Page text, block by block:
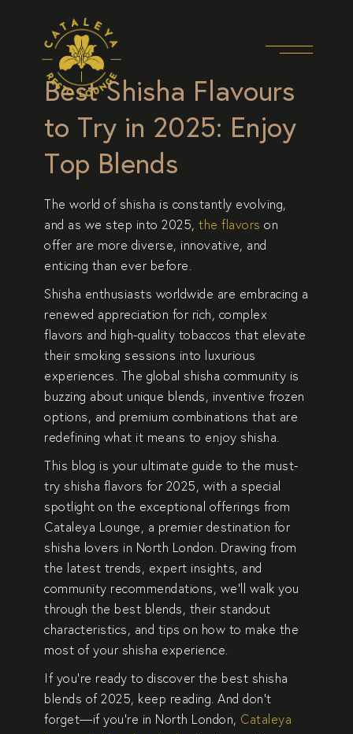
Best Shisha Flavours
to Try in 2025: Enjoy
Top Blends
The world of shisha is constantly evolving,
and as we step into 2025,the flavors on
offer are more diverse, innovative, and
enticing than ever before.
Shisha enthusiasts worldwide are embracing a
renewed appreciation for rich, complex
flavors and high-quality tobaccos that elevate
their smoking sessions into luxurious
experiences. The global shisha community is
buzzing about unique blends, inventive frozen
options, and premium combinations that are
redefining what it means to enjoy shisha.
This blog is your ultimate guide to the must-
try shisha flavors for 2025, with a special
spotlight on the exceptional offerings from
Cataleya Lounge, a premier destination for
shisha lovers in North London. Drawing from
the latest trends, expert insights, and
community recommendations, we’ll walk you
through the best blends, their standout
characteristics, and tips on how to make the
most of your shisha experience.
If you’re ready to discoverthe best shisha
blends of 2025, keep reading. And don’t
forget—if you’re in North London, Cataleya